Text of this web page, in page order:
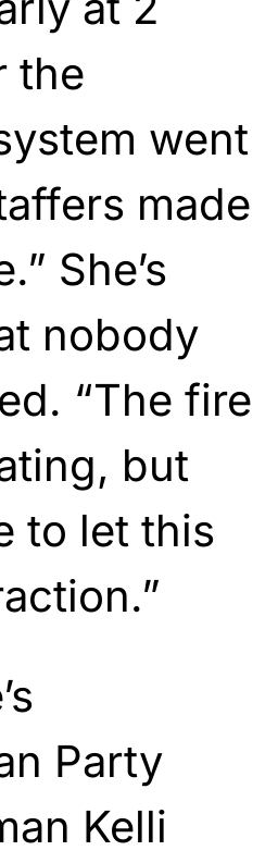
the
went
made
She’s
nobody
“The fire
but
to let this
Party
Kelli